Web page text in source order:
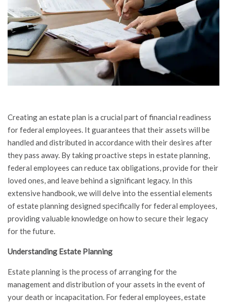
Creating an estate plan is a crucial part of financial readiness
for federal employees. It guarantees that their assets will be
handled and distributed in accordance with their desires after
they pass away. By taking proactive steps in estate planning,
federal employees can reduce tax obligations, provide for their
loved ones, and leave behind a significant legacy. In this
extensive handbook, we will delve into the essential elements
of estate planning designed specifically for federal employees,
providing valuable knowledge on how to secure their legacy
for the future.
Understanding Estate Planning
Estate planning is the process of arranging for the
management and distribution of your assets in the event of
your death or incapacitation. For federal employees, estate